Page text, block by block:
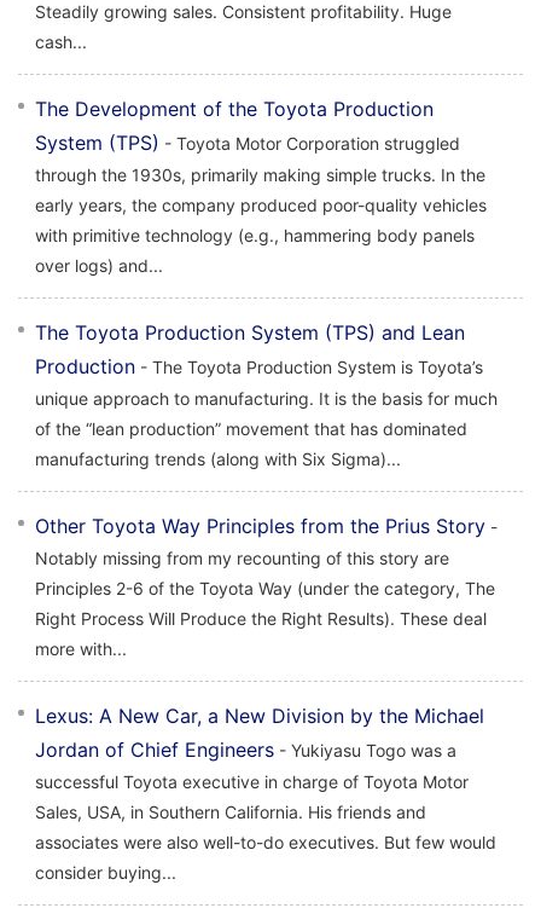
Steadily growing sales. Consistent profitability. Huge
cash...
The Development of the Toyota Production
System (TPS) - Toyota Motor Corporation struggled
through the 1930s, primarily making simple trucks. In the
early years, the company produced poor-quality vehicles
with primitive technology (e.g., hammering body panels
over logs) and...
The Toyota Production System (TPS) and Lean
Production - The Toyota Production System is Toyota’s
unique approach to manufacturing. It is the basis for much
of the “lean production” movement that has dominated
manufacturing trends (along with Six Sigma)...
Other Toyota Way Principles from the Prius Story -
Notably missing from my recounting of this story are
Principles 2-6 of the Toyota Way (under the category, The
Right Process Will Produce the Right Results). These deal
more with...
Lexus: A New Car, a New Division by the Michael
Jordan of Chief Engineers - Yukiyasu Togo was a
successful Toyota executive in charge of Toyota Motor
Sales, USA, in Southern California. His friends and
associates were also well-to-do executives. But few would
consider buying...